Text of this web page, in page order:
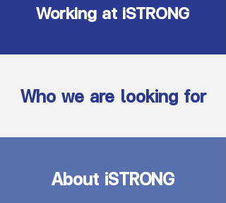
Working at iSTRONG
Who we are looking for
About iSTRONG